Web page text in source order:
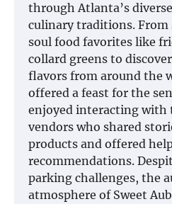
through Atlanta’s
culinary traditions.
soul food favorites like
collard greens to
flavors from around the
offered a feast for the
enjoyed interacting with
vendors who shared
products and offered
recommendations.
parking challenges, the
atmosphere of Sweet